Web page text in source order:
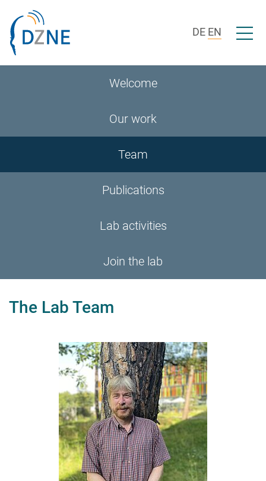
DE EN Open/
Welcome
Our work
Team
Publications
Lab activities
Join the lab
The Lab Team